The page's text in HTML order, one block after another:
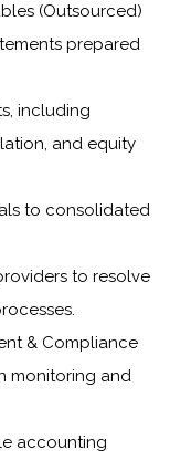
(Outsourced)
prepared
including
and equity
to consolidated
to resolve
& Compliance
monitoring and
accounting